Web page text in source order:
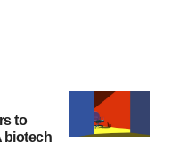
to
biotech